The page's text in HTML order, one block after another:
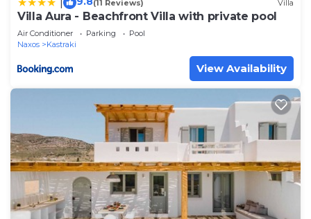
(11 Reviews) Villa
Villa Aura - Beachfront Villa with private pool
Air Conditioner Parking
Pool
Naxos
Kastraki
View Availability